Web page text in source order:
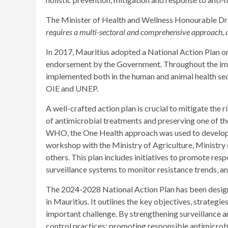
The Minister of Health and Wellness Honourable
requires a multi-sectoral and comprehensive
In 2017, Mauritius adopted a National Action Plan
endorsement by the Government. Throughout the
implemented both in the human and animal health
OIE and UNEP.
A well-crafted action plan is crucial to mitigate the
of antimicrobial treatments and preserving one of
WHO, the One Health approach was used to
workshop with the Ministry of Agriculture, Ministry
others. This plan includes initiatives to promote
surveillance systems to monitor resistance trends,
The 2024-2028 National Action Plan has been
in Mauritius. It outlines the key objectives,
important challenge. By strengthening surveillance
control practices; promoting responsible